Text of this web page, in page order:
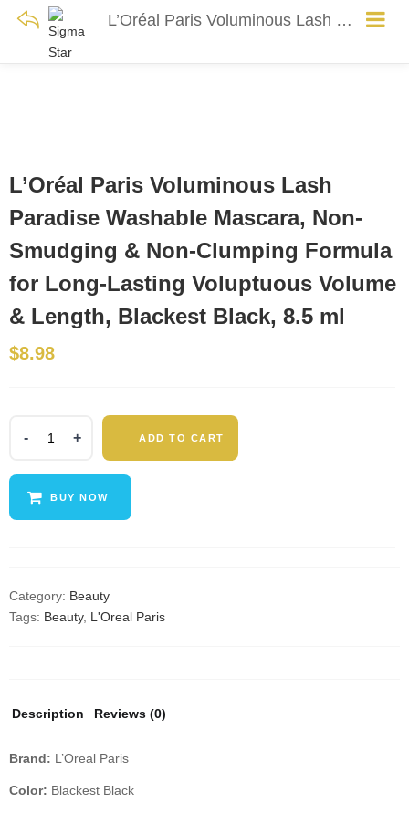
L’Oréal Paris Voluminous Lash Paradise Washable Mascara, Non-Smudging & Non-Clumping Formula for Long-Lasting Voluptuous Volume & Length, Blackest Black, 8.5 ml
L’Oréal Paris Voluminous Lash
Paradise Washable Mascara, Non-
Smudging & Non-Clumping Formula
for Long-Lasting Voluptuous Volume
& Length, Blackest Black, 8.5 ml
$8.98
Lash
Smudging
&
Long-
Voluptuous
Volume
ADD TO CART
BUY NOW
Category: Beauty
Tags: Beauty, L'Oreal Paris
Description Reviews (0)
Brand: L’Oreal Paris
Color: Blackest Black